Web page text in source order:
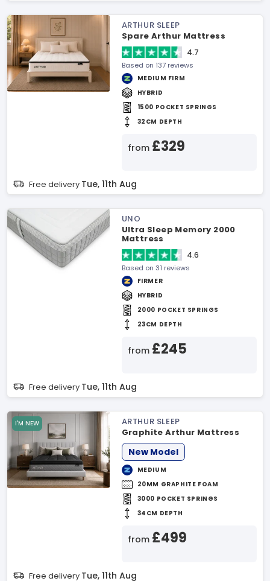
ARTHUR SLEEP
Spare Arthur Mattress
4.7
Based on 137 reviews
MEDIUM FIRM
HYBRID
1500 POCKET SPRINGS
32CM DEPTH
from £329
Free delivery Tue, 11th Aug
UNO
Ultra Sleep Memory 2000
Mattress
4.6
Based on 31 reviews
FIRMER
HYBRID
2000 POCKET SPRINGS
23CM DEPTH
from £245
Free delivery Tue, 11th Aug
I'M NEW
ARTHUR SLEEP
Graphite Arthur Mattress
New Model
MEDIUM
20MM GRAPHITE FOAM
3000 POCKET SPRINGS
34CM DEPTH
from £499
Free delivery Tue, 11th Aug